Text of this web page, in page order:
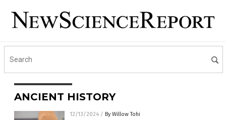
ANCIENT HISTORY
12/13/2024 / By Willow Tohi